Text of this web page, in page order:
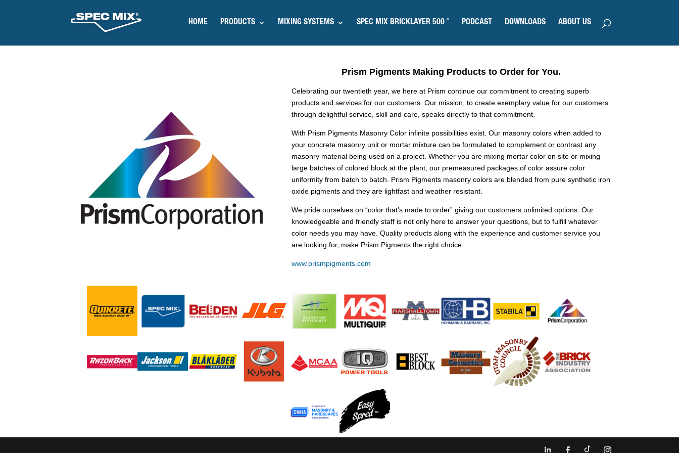
HOME PRODUCTS MIXING SYSTEMS SPEC MIX BRICKLAYER 500 ® PODCAST DOWNLOADS ABOUT US
Prism Pigments Making Products to Order for You.
Celebrating our twentieth year, we here at Prism continue our commitment to creating superb
products and services for our customers. Our mission, to create exemplary value for our customers
through delightful service, skill and care, speaks directly to that commitment.
With Prism Pigments Masonry Color infinite possibilities exist. Our masonry colors when added to
your concrete masonry unit or mortar mixture can be formulated to complement or contrast any
masonry material being used on a project. Whether you are mixing mortar color on site or mixing
large batches of colored block at the plant, our premeasured packages of color assure color
uniformity from batch to batch. Prism Pigments masonry colors are blended from pure synthetic iron
oxide pigments and they are lightfast and weather resistant.
We pride ourselves on “color that’s made to order” giving our customers unlimited options. Our
knowledgeable and friendly staff is not only here to answer your questions, but to fulfill whatever
color needs you may have. Quality products along with the experience and customer service you
are looking for, make Prism Pigments the right choice.
www.prismpigments.com